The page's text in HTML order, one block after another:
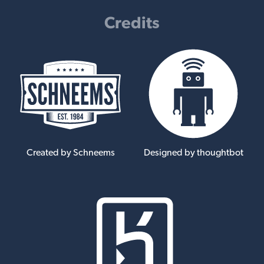
Credits
Created by Schneems Designed by thoughtbot